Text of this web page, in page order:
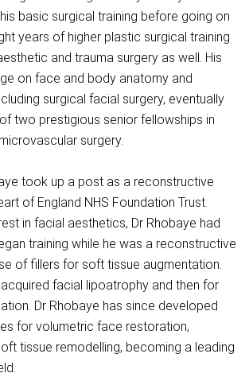
basic surgical training before going on
years of higher plastic surgical training
and trauma surgery as well. His
on face and body anatomy and
surgical facial surgery, eventually
two prestigious senior fellowships in
surgery.
took up a post as a reconstructive
of England NHS Foundation Trust.
in facial aesthetics, Dr Rhobaye had
training while he was a reconstructive
of fillers for soft tissue augmentation.
facial lipoatrophy and then for
Dr Rhobaye has since developed
for volumetric face restoration,
tissue remodelling, becoming a leading